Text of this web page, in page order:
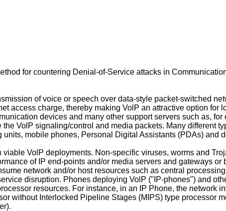
for countering Denial-of-Service attacks in
of voice or speech over data-style packet-switched
access charge, thereby making VolP an attractive option
devices and many other support servers such as,
VolP signaling/control and media packets. Many different
mobile phones, Personal Digital Assistants (PDAs) and
VolP deployments. Non-specific viruses, worms and
of IP end-points and/or media servers and gateways
network and/or host resources such as central
disruption. Phones deploying VolP ("IP-phones") and
resources. For instance, in an IP Phone, the network
without Interlocked Pipeline Stages (MIPS) type processor